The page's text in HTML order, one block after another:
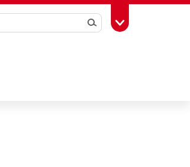
SearchToggle Toolbox